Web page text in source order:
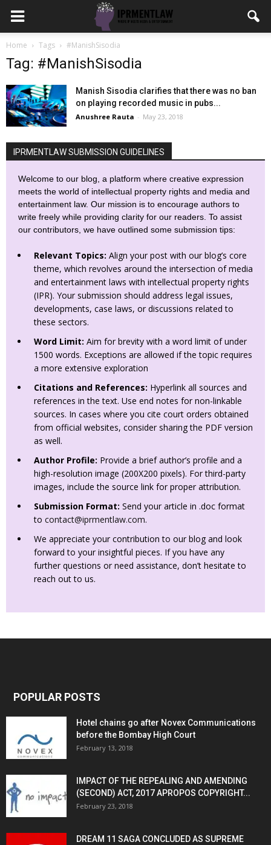
Home Tags #ManishSisodia
Tag: #ManishSisodia
Manish Sisodia clarifies that there was no ban
on playing recorded music in pubs...
Anushree Rauta - May 23, 2018
IPRMENTLAW SUBMISSION GUIDELINES
Welcome to our blog, a platform where creative expression
meets the world of intellectual property rights and media and
entertainment law. Our mission is to encourage authors to
write freely while providing clarity for our readers. To assist
our contributors, we have outlined some submission tips:
Relevant Topics: Align your post with our blog’s core
theme, which revolves around the intersection of media
and entertainment laws with intellectual property rights
(IPR). Your submission should address legal issues,
developments, case laws, or discussions related to
these sectors.
Word Limit: Aim for brevity with a word limit of under
1500 words. Exceptions are allowed if the topic requires
a more extensive exploration
Citations and References: Hyperlink all sources and
references in the text. Use end notes for non-linkable
sources. In cases where you cite court orders obtained
from official websites, consider sharing the PDF version
as well.
Author Profile: Provide a brief author’s profile and a
high-resolution image (200X200 pixels). For third-party
images, include the source link for proper attribution.
Submission Format: Send your article in .doc format
to contact@iprmentlaw.com.
We appreciate your contribution to our blog and look
forward to your insightful pieces. If you have any
further questions or need assistance, don’t hesitate to
reach out to us.
POPULAR POSTS
Hotel chains go after Novex Communications
before the Bombay High Court
February 13, 2018
IMPACT OF THE REPEALING AND AMENDING
(SECOND) ACT, 2017 APROPOS COPYRIGHT...
February 23, 2018
DREAM 11 SAGA CONCLUDED AS SUPREME